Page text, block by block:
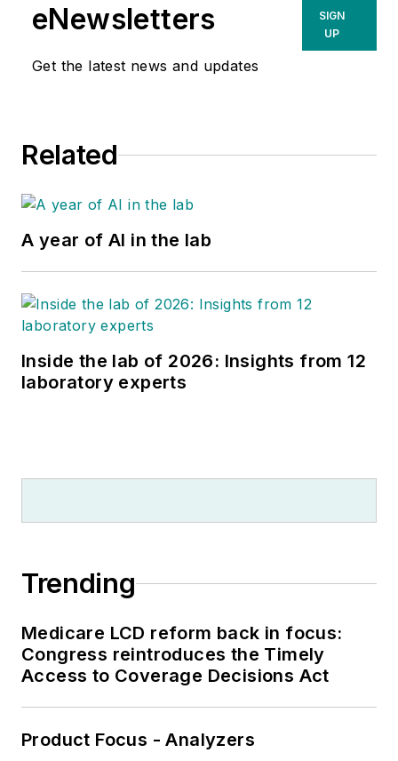
eNewsletters
Get the latest news and updates
SIGN
UP
Related
A year of AI in the lab
Inside the lab of 2026: Insights from 12
laboratory experts
Trending
Medicare LCD reform back in focus:
Congress reintroduces the Timely
Access to Coverage Decisions Act
Product Focus - Analyzers